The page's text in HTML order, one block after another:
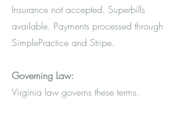
Insurance not accepted. Superbills
available. Payments processed through
SimplePractice and Stripe.
Governing Law:
Virginia law governs these terms.